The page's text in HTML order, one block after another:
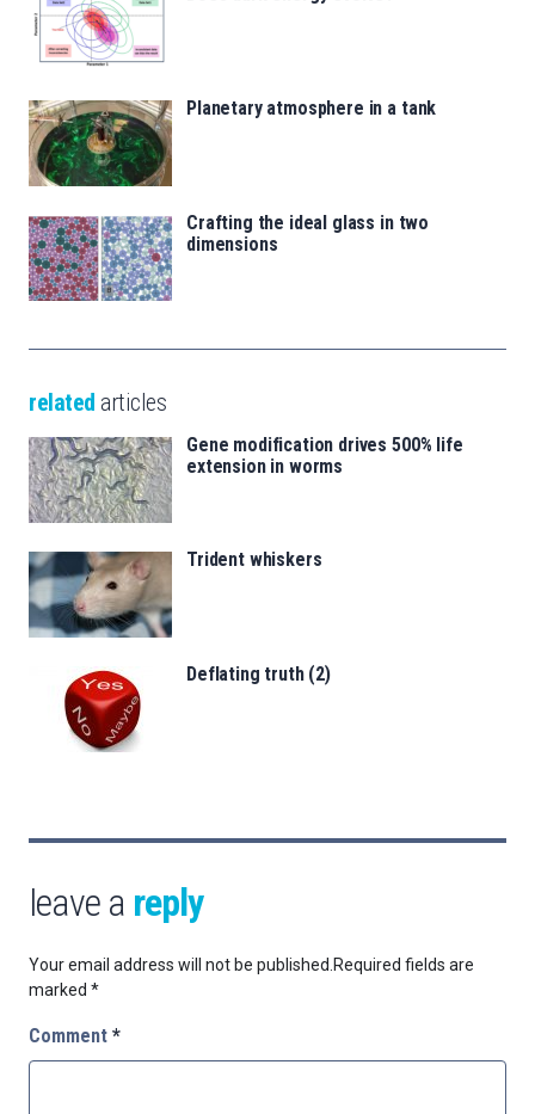
Planetary atmosphere in a tank
Crafting the ideal glass in two
dimensions
related articles
Gene modification drives 500% life
extension in worms
Trident whiskers
Deflating truth (2)
leave a reply
Your email address will not be published. Required fields are
marked *
Comment *